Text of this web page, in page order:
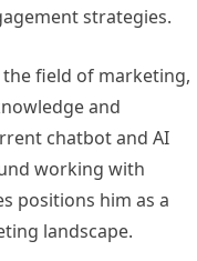
strategies.
field of marketing,
and
chatbot and AI
working with
positions him as a
landscape.